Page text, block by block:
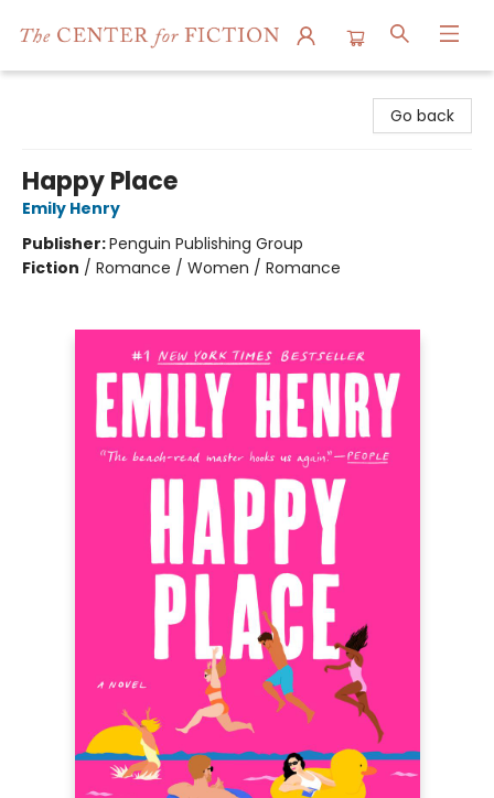
Go back
Happy Place
Emily Henry
Publisher:Penguin Publishing Group
Fiction / Romance / Women / Romance